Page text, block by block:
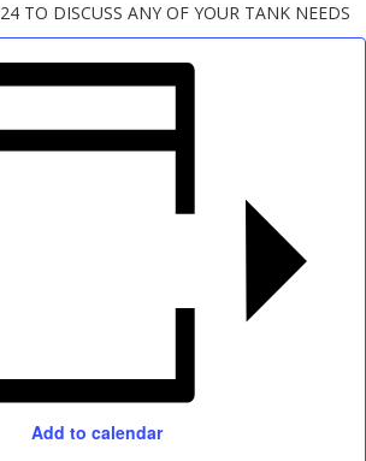
TO DISCUSS ANY OF YOUR TANK NEEDS
Add to calendar